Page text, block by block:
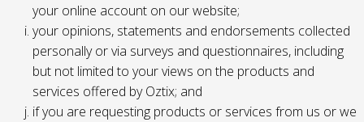
your online account on our website;
your opinions, statements and endorsements collected
personally or via surveys and questionnaires, including
but not limited to your views on the products and
services offered by Oztix; and
if you are requesting products or services from us or we